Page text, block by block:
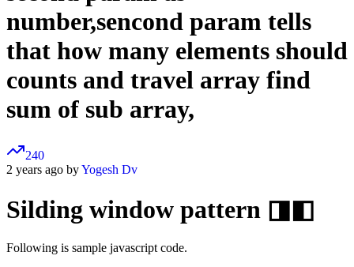
number,sencond param tells
that how many elements should
counts and travel array find
sum of sub array,
240
2 years ago byYogesh Dv
Silding window pattern ◨◧
Following is sample javascript code.